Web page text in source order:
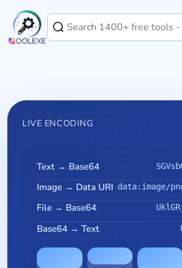
LIVE ENCODING
Text → Base64
Image → Data URI data:image/
File → Base64
Base64 → Text